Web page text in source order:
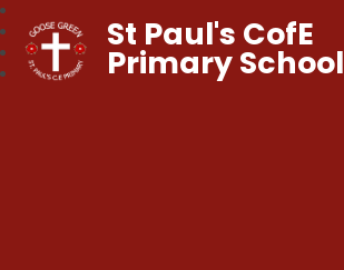
St Paul's CofE
Primary School